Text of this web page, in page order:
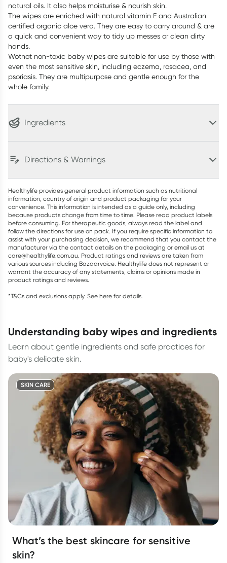
natural oils. It also helps moisturise & nourish skin.
The wipes are enriched with natural vitamin E and Australian
certified organic aloe vera. They are easy to carry around & are
a quick and convenient way to tidy up messes or clean dirty
hands.
Wotnot non-toxic baby wipes are suitable for use by those with
even the most sensitive skin, including eczema, rosacea, and
psoriasis. They are multipurpose and gentle enough for the
whole family.
Ingredients
Directions & Warnings
Healthylife provides general product information such as nutritional
information, country of origin and product packaging for your
convenience. This information is intended as a guide only, including
because products change from time to time. Please read product labels
before consuming. For therapeutic goods, always read the label and
follow the directions for use on pack. If you require specific information to
assist with your purchasing decision, we recommend that you contact the
manufacturer via the contact details on the packaging or email us at
care@healthylife.com.au. Product ratings and reviews are taken from
various sources including Bazaarvoice. Healthylife does not represent or
warrant the accuracy of any statements, claims or opinions made in
product ratings and reviews.
*T&Cs and exclusions apply. See here for details.
understanding baby wipes and ingredients
Learn about gentle ingredients and safe practices for
baby's delicate skin.
SKIN CARE
What’s the best skincare for sensitive
skin?